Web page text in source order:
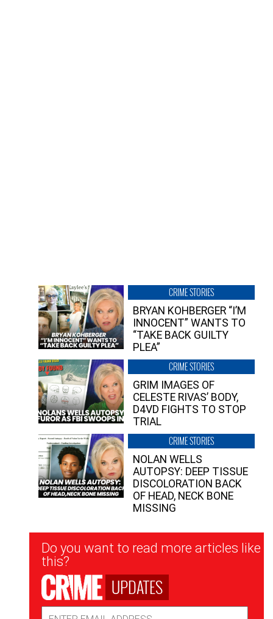
CRIME STORIES
BRYAN KOHBERGER “I’M
INNOCENT” WANTS TO
“TAKE BACK GUILTY
PLEA”
CRIME STORIES
GRIM IMAGES OF
CELESTE RIVAS’ BODY,
D4VD FIGHTS TO STOP
TRIAL
CRIME STORIES
NOLAN WELLS
AUTOPSY: DEEP TISSUE
DISCOLORATION BACK
OF HEAD, NECK BONE
MISSING
Newsletter
Signup
Do you want to read more articles like
this?
UPDATES